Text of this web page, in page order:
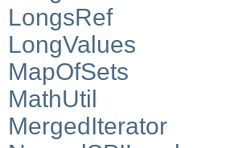
LongsRef
LongValues
MapOfSets
MathUtil
MergedIterator